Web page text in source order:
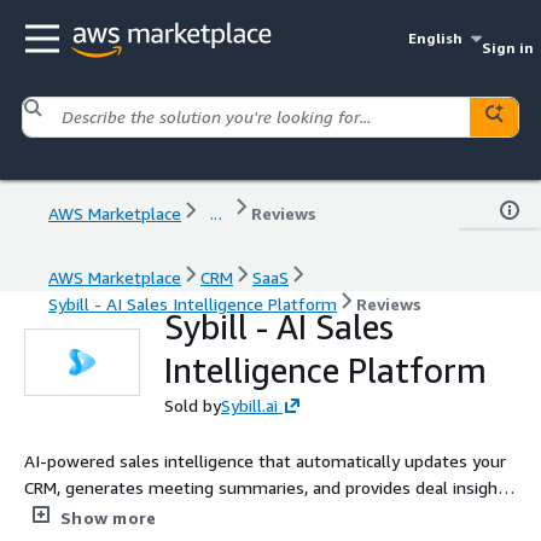
English
Sign in
AWS Marketplace ... Reviews
AWS Marketplace CRM
SaaS
Sybill - AI Sales Intelligence Platform
Reviews
Sybill - AI Sales
Intelligence Platform
Sold bySybill.ai
AI-powered sales intelligence that automatically updates your
CRM, generates meeting summaries, and provides deal insights
from sales conversations. Save hours on admin work while
Show more